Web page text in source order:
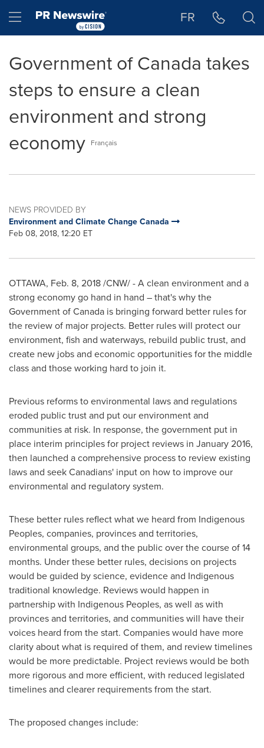
Hamburger menu FR
Government of Canada takes
steps to ensure a clean
environment and strong
economy Français
NEWS PROVIDED BY
Environment and Climate Change Canada
Feb 08, 2018, 12:20 ET
OTTAWA, Feb. 8, 2018/CNW/ - A clean environment and a
strong economy go hand in hand – that's why the
Government ofCanada is bringing forward better rules for
the review of major projects. Better rules will protect our
environment, fish and waterways, rebuild public trust, and
create new jobs and economic opportunities for the middle
class and those working hard to join it.
Previous reforms to environmental laws and regulations
eroded public trust and put our environment and
communities at risk. In response, the government put in
place interim principles for project reviews in January 2016,
then launched a comprehensive process to review existing
laws and seek Canadians' input on how to improve our
environmental and regulatory system.
These better rules reflect what we heard from Indigenous
Peoples, companies, provinces and territories,
environmental groups, and the public over the course of 14
months. Under these better rules, decisions on projects
would be guided by science, evidence and Indigenous
traditional knowledge. Reviews would happen in
partnership with Indigenous Peoples, as well as with
provinces and territories, and communities will have their
voices heard from the start. Companies would have more
clarity about what is required of them, and review timelines
would be more predictable. Project reviews would be both
more rigorous and more efficient, with reduced legislated
timelines and clearer requirements from the start.
The proposed changes include: